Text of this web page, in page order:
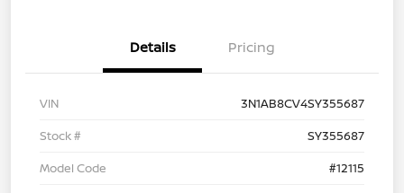
Details Pricing
VIN
3N1AB8CV4SY355687
Stock #
SY355687
Model Code
#12115